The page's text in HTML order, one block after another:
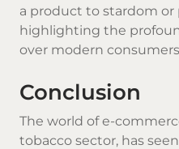
a product to stardom
highlighting the
over modern
Conclusion
The world of e-
tobacco sector, has